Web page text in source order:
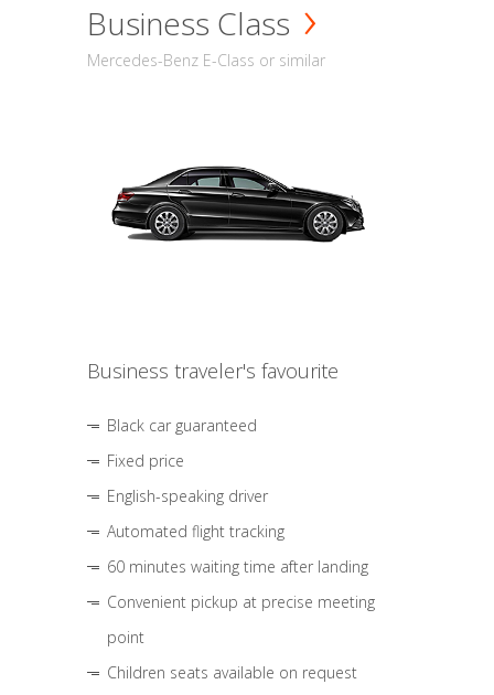
Business Class
Mercedes-Benz E-Class or similar
Business traveler's favourite
Black car guaranteed
Fixed price
English-speaking driver
Automated flight tracking
60 minutes waiting time after landing
Convenient pickup at precise meeting
point
Children seats available on request